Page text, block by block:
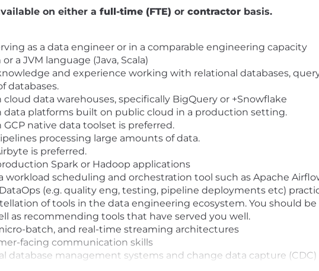
on either a full-time (FTE) or contractor basis.
as a data engineer or in a comparable engineering capacity
a JVM language (Java, Scala)
and experience working with relational databases,
databases.
data warehouses, specifically BigQuery or +Snowflake
platforms built on public cloud in a production setting.
native data toolset is preferred.
processing large amounts of data.
is preferred.
Spark or Hadoop applications
workload scheduling and orchestration tool such as Apache
(e.g. quality eng, testing, pipeline deployments etc)
of tools in the data engineering ecosystem. You should
as recommending tools that have served you well.
batch, and real-time streaming architectures
facing communication skills
database management systems and change data capture (CDC)